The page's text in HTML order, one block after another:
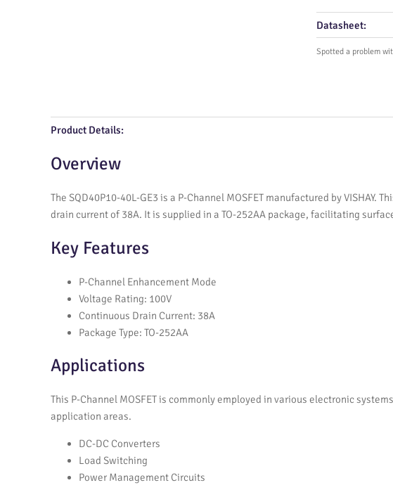
Datasheet:
Spotted a problem
Product Details:
Overview
The SQD40P10-40L-GE3 is a P-Channel MOSFET manufactured by
drain current of 38A. It is supplied in a TO-252AA package, facilitating
Key Features
P-Channel Enhancement Mode
Voltage Rating: 100V
Continuous Drain Current: 38A
Package Type: TO-252AA
Applications
This P-Channel MOSFET is commonly employed in various electronic
application areas.
DC-DC Converters
Load Switching
Power Management Circuits